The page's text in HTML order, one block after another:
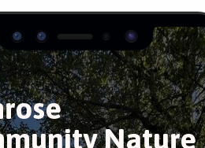
Nature